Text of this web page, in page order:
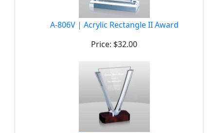
A-806V | Acrylic Rectangle II Award
Price: $32.00